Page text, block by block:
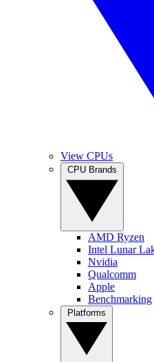
View CPUs
AMD Ryzen
Intel Lunar
Nvidia
Qualcomm
Apple
Benchmarking